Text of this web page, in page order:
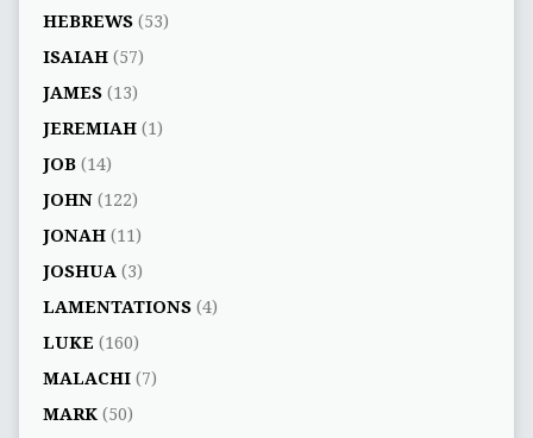
HEBREWS(53)
ISAIAH(57)
JAMES(13)
JEREMIAH(1)
JOB(14)
JOHN(122)
JONAH(11)
JOSHUA (3)
LAMENTATIONS(4)
LUKE (160)
MALACHI(7)
MARK(50)